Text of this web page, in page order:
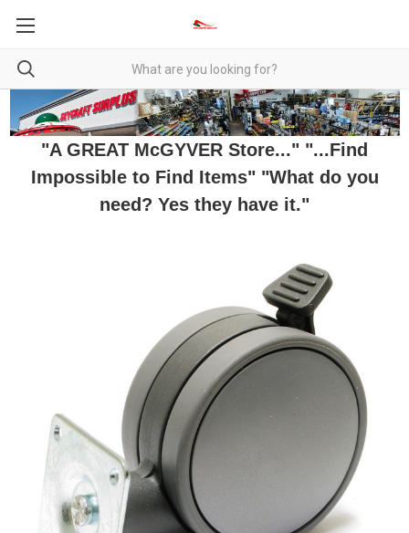
"A GREAT McGYVER Store..." "...Find
Impossible to Find Items" "What do you
need? Yes they have it."